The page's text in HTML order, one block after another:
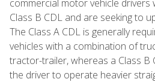
commercial motor vehicle drivers
Class B CDL and are seeking to
The Class A CDL is generally
vehicles with a combination of
tractor-trailer, whereas a Class B
the driver to operate heavier